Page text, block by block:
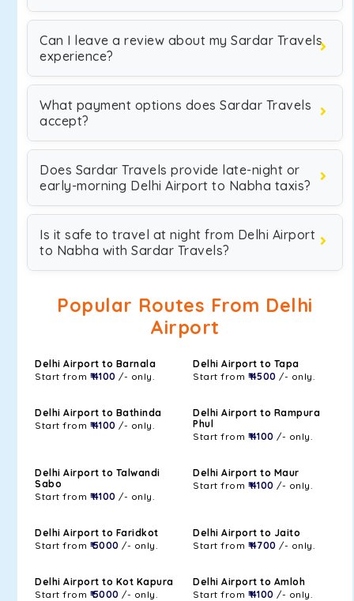
Can I leave a review about my Sardar Travels
experience?
What payment options does Sardar Travels
accept?
Does Sardar Travels provide late-night or
early-morning Delhi Airport to Nabha taxis?
Is it safe to travel at night from Delhi Airport
to Nabha with Sardar Travels?
Popular Routes From Delhi
Airport
Delhi Airport to Barnala
Start from ₹ 4100 /- only.
Delhi Airport to Tapa
Start from ₹ 4500 /- only.
Delhi Airport to Bathinda
Start from ₹ 4100 /- only.
Delhi Airport to Rampura
Phul
Start from ₹ 4100 /- only.
Delhi Airport to Talwandi
Sabo
Start from ₹ 4100 /- only.
Delhi Airport to Maur
Start from ₹ 4100 /- only.
Delhi Airport to Faridkot
Start from ₹ 5000 /- only.
Delhi Airport to Jaito
Start from ₹ 4700 /- only.
Delhi Airport to Kot Kapura
Start from ₹ 5000 /- only.
Delhi Airport to Amloh
Start from ₹ 4100 /- only.